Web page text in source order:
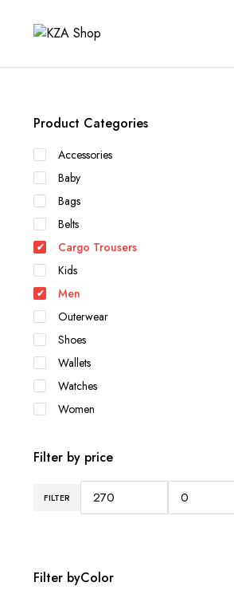
Product Categories
Accessories
Baby
Bags
Belts
Cargo Trousers
Kids
Men
Outerwear
Shoes
Wallets
Watches
Women
Filter by price
FILTER
Filter byColor